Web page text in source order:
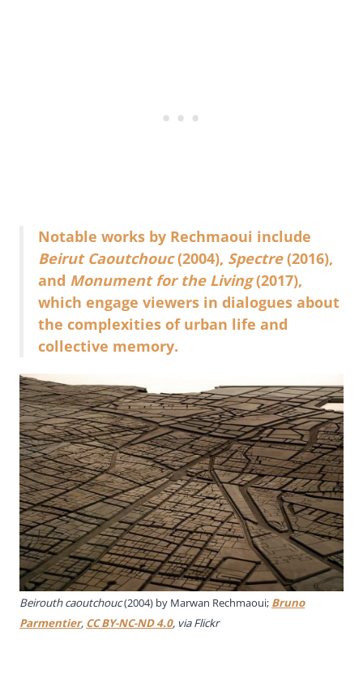
Notable works by Rechmaoui include
Beirut Caoutchouc(2004), Spectre(2016),
and Monument for the Living(2017),
which engage viewers in dialogues about
the complexities of urban life and
collective memory.
Beirouth caoutchouc(2004) by Marwan Rechmaoui; Bruno
Parmentier, CC BY-NC-ND 4.0, via Flickr